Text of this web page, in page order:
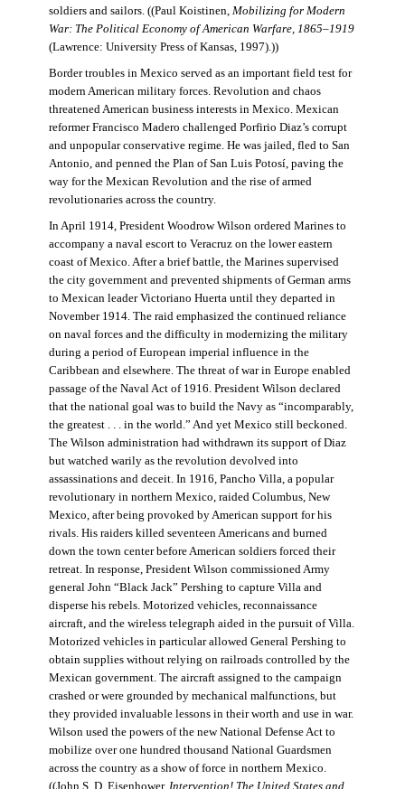
soldiers and sailors. ((Paul Koistinen, Mobilizing for Modern
War: The Political Economy of American Warfare, 1865–1919
(Lawrence: University Press of Kansas, 1997).))
Border troubles in Mexico served as an important field test for
modern American military forces. Revolution and chaos
threatened American business interests in Mexico. Mexican
reformer Francisco Madero challenged Porfirio Diaz’s corrupt
and unpopular conservative regime. He was jailed, fled to San
Antonio, and penned the Plan of San Luis Potosí, paving the
way for the Mexican Revolution and the rise of armed
revolutionaries across the country.
In April 1914, President Woodrow Wilson ordered Marines to
accompany a naval escort to Veracruz on the lower eastern
coast of Mexico. After a brief battle, the Marines supervised
the city government and prevented shipments of German arms
to Mexican leader Victoriano Huerta until they departed in
November 1914. The raid emphasized the continued reliance
on naval forces and the difficulty in modernizing the military
during a period of European imperial influence in the
Caribbean and elsewhere. The threat of war in Europe enabled
passage of the Naval Act of 1916. President Wilson declared
that the national goal was to build the Navy as “incomparably,
the greatest . . . in the world.” And yet Mexico still beckoned.
The Wilson administration had withdrawn its support of Diaz
but watched warily as the revolution devolved into
assassinations and deceit. In 1916, Pancho Villa, a popular
revolutionary in northern Mexico, raided Columbus, New
Mexico, after being provoked by American support for his
rivals. His raiders killed seventeen Americans and burned
down the town center before American soldiers forced their
retreat. In response, President Wilson commissioned Army
general John “Black Jack” Pershing to capture Villa and
disperse his rebels. Motorized vehicles, reconnaissance
aircraft, and the wireless telegraph aided in the pursuit of Villa.
Motorized vehicles in particular allowed General Pershing to
obtain supplies without relying on railroads controlled by the
Mexican government. The aircraft assigned to the campaign
crashed or were grounded by mechanical malfunctions, but
they provided invaluable lessons in their worth and use in war.
Wilson used the powers of the new National Defense Act to
mobilize over one hundred thousand National Guardsmen
across the country as a show of force in northern Mexico.
((John S. D. Eisenhower, Intervention! The United States and